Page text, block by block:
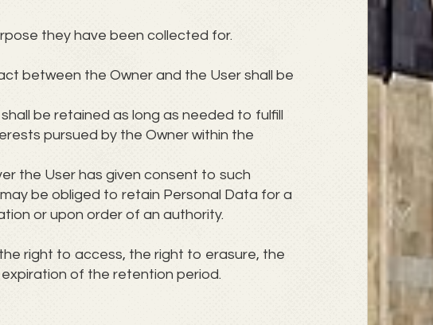
they have been collected for.
between the Owner and the User shall be
be retained as long as needed to fulfill
pursued by the Owner within the
the User has given consent to such
be obliged to retain Personal Data for a
or upon order of an authority.
right to access, the right to erasure, the
of the retention period.